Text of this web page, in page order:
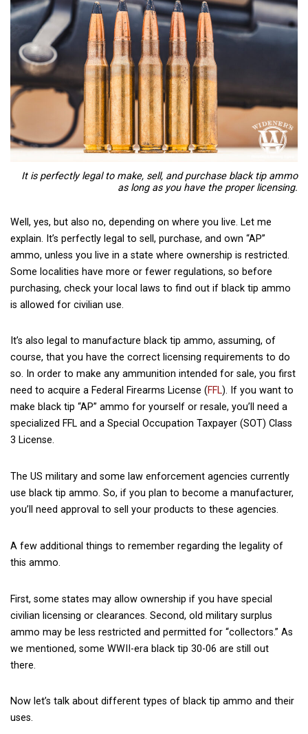
It is perfectly legal to make, sell, and purchase black tip ammo
as long as you have the proper licensing.
Well, yes, but also no, depending on where you live. Let me
explain. It’s perfectly legal to sell, purchase, and own “AP”
ammo, unless you live in a state where ownership is restricted.
Some localities have more or fewer regulations, so before
purchasing, check your local laws to find out if black tip ammo
is allowed for civilian use.
It’s also legal to manufacture black tip ammo, assuming, of
course, that you have the correct licensing requirements to do
so. In order to make any ammunition intended for sale, you first
need to acquire a Federal Firearms License (FFL). If you want to
make black tip “AP” ammo for yourself or resale, you’ll need a
specialized FFL and a Special Occupation Taxpayer (SOT) Class
3 License.
The US military and some law enforcement agencies currently
use black tip ammo. So, if you plan to become a manufacturer,
you’ll need approval to sell your products to these agencies.
A few additional things to remember regarding the legality of
this ammo.
First, some states may allow ownership if you have special
civilian licensing or clearances. Second, old military surplus
ammo may be less restricted and permitted for “collectors.” As
we mentioned, some WWII-era black tip 30-06 are still out
there.
Now let’s talk about different types of black tip ammo and their
uses.